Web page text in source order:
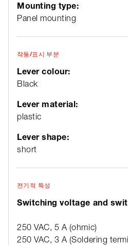
Mounting type:
Panel mounting
작동/표시 부분
Lever colour:
Black
Lever material:
plastic
Lever shape:
short
전기적 특성
Switching voltage and
250 VAC, 5 A (ohmic)
250 VAC, 3 A (Soldering